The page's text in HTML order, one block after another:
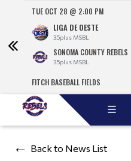
TUE OCT 28 @ 2:00 PM
LIGA DE OESTE
35plus MSBL
SONOMA COUNTY REBELS
35plus MSBL
FITCH BASEBALL FIELDS
Back to News List